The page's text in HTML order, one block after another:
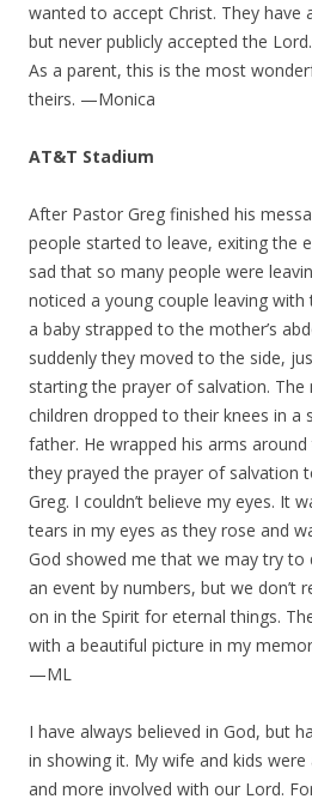
wanted to accept Christ. They have
but never publicly accepted the
As a parent, this is the most
theirs. —Monica
AT&T Stadium
After Pastor Greg finished his
people started to leave, exiting the
sad that so many people were
noticed a young couple leaving with
a baby strapped to the mother’s
suddenly they moved to the side,
starting the prayer of salvation.
children dropped to their knees in a
father. He wrapped his arms
they prayed the prayer of salvation
Greg. I couldn’t believe my eyes. It
tears in my eyes as they rose and
God showed me that we may try
an event by numbers, but we don’t
on in the Spirit for eternal things.
with a beautiful picture in my
—ML
I have always believed in God, but
in showing it. My wife and kids
and more involved with our Lord.